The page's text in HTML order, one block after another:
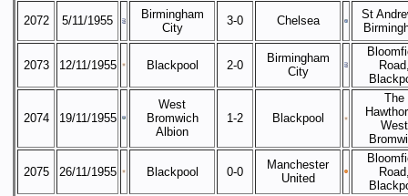
2072 5/11/1955
Birmingham
City
3-0 Chelsea
St
2073 12/11/1955 Blackpool 2-0
Birmingham
City
2074 19/11/1955
West
Bromwich
Albion
1-2 Blackpool
The
West
2075 26/11/1955 Blackpool 0-0
Manchester
United